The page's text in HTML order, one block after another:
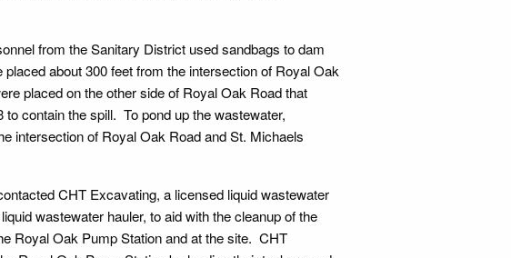
from the Sanitary District used sandbags to dam
about 300 feet from the intersection of Royal Oak
placed on the other side of Royal Oak Road that
contain the spill. To pond up the wastewater,
intersection of Royal Oak Road and St. Michaels
CHT Excavating, a licensed liquid wastewater
wastewater hauler, to aid with the cleanup of the
Royal Oak Pump Station and at the site. CHT